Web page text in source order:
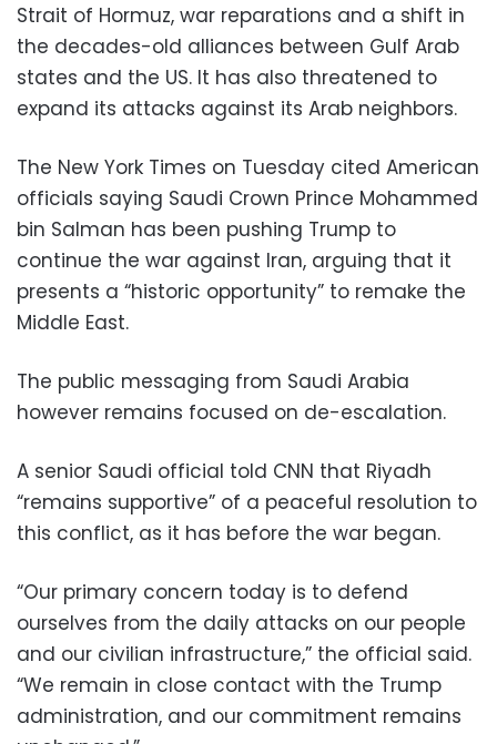
Strait of Hormuz, war reparations and a shift in
the decades-old alliances between Gulf Arab
states and the US. It has also threatened to
expand its attacks against its Arab neighbors.
The New York Times on Tuesday cited American
officials saying Saudi Crown Prince Mohammed
bin Salman has been pushing Trump to
continue the war against Iran, arguing that it
presents a “historic opportunity” to remake the
Middle East.
The public messaging from Saudi Arabia
however remains focused on de-escalation.
A senior Saudi official told CNN that Riyadh
“remains supportive” of a peaceful resolution to
this conflict, as it has before the war began.
“Our primary concern today is to defend
ourselves from the daily attacks on our people
and our civilian infrastructure,” the official said.
“We remain in close contact with the Trump
administration, and our commitment remains